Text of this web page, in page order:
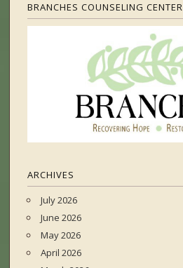
BRANCHES COUNSELING CENTER
ARCHIVES
July 2026
June 2026
May 2026
April 2026